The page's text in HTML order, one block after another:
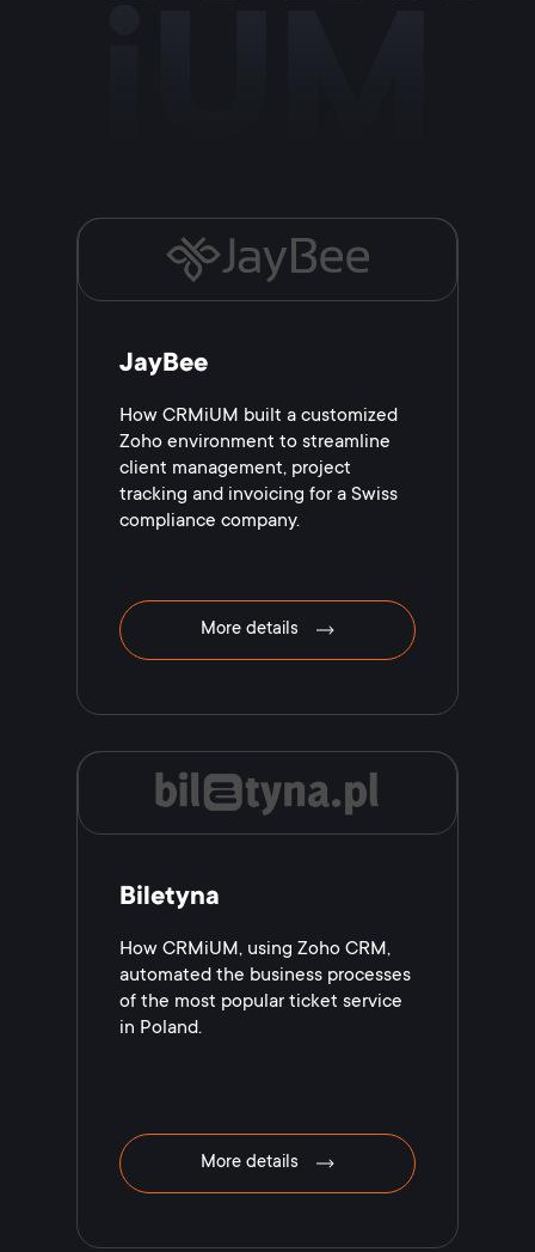
JayBee
How CRMiUM built a customized
Zoho environment to streamline
client management, project
tracking and invoicing for a Swiss
compliance company.
More details
Biletyna
How CRMiUM, using Zoho CRM,
automated the business processes
of the most popular ticket service
in Poland.
More details